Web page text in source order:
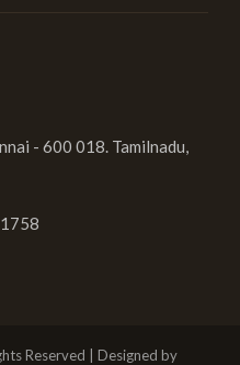
- 600 018. Tamilnadu,
Reserved | Designed by